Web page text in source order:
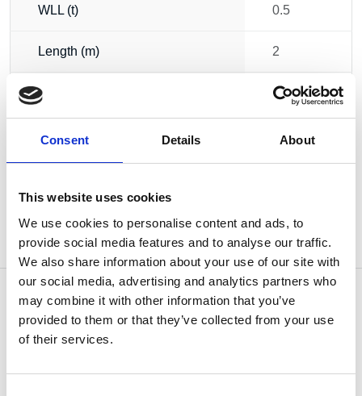
Consent Details About
This website uses cookies
We use cookies to personalise content and ads, to
provide social media features and to analyse our traffic.
We also share information about your use of our site with
our social media, advertising and analytics partners who
may combine it with other information that you’ve
provided to them or that they’ve collected from your use
of their services.
WLL (t) 0.5
Length (m) 2
Circumference (m) 4
Weight 0.22 kg